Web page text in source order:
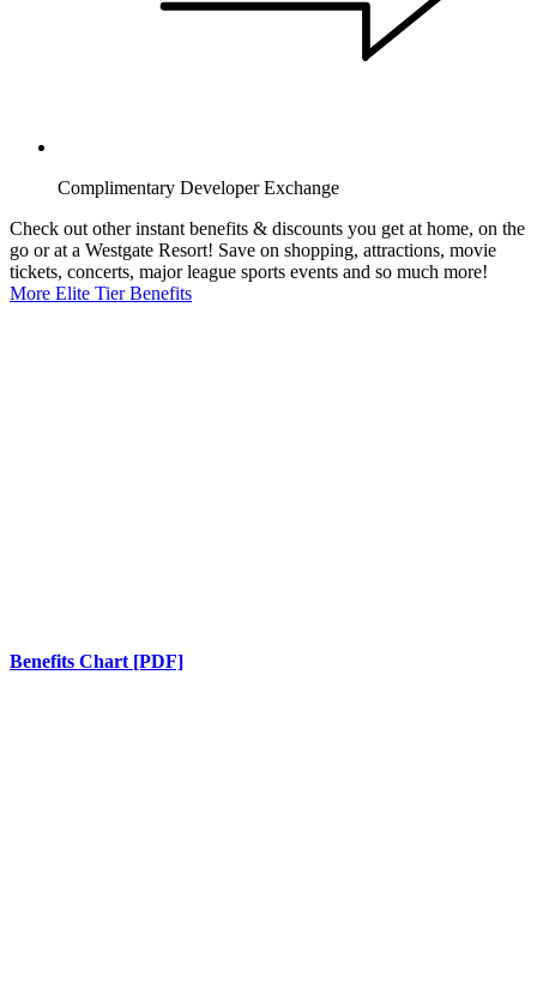
Complimentary Developer Exchange
Check out other instant benefits & discounts you get at home, on the
go or at a Westgate Resort! Save on shopping, attractions, movie
tickets, concerts, major league sports events and so much more!
More Elite Tier Benefits
Benefits Chart [PDF]